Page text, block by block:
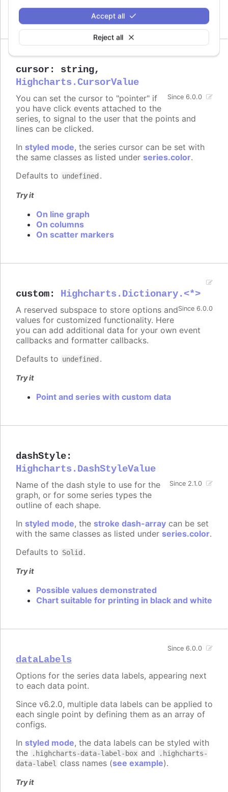
Reject all
Accept all
Defaults to
cursor : string,
Highcharts.CursorValue
Since 6.0.0
You can set the cursor to "pointer" if
you have click events attached to the
series, to signal to the user that the points and
lines can be clicked.
In styled mode, the series cursor can be set with
the same classes as listed under series.color.
Defaults to undefined .
Try it
On line graph
On columns
On scatter markers
custom: Highcharts.Dictionary.<*>
Since 6.0.0
A reserved subspace to store options and
values for customized functionality. Here
you can add additional data for your own event
callbacks and formatter callbacks.
Defaults to undefined .
Try it
Point and series with custom data
dashStyle:
Highcharts.DashStyleValue
Since 2.1.0
Name of the dash style to use for the
graph, or for some series types the
outline of each shape.
In styled mode, the stroke dash-array can be set
with the same classes as listed under series.color.
Defaults to Solid .
Try it
Possible values demonstrated
Chart suitable for printing in black and white
dataLabels
Since 6.0.0
Options for the series data labels, appearing next
to each data point.
Since v6.2.0, multiple data labels can be applied to
each single point by defining them as an array of
configs.
In styled mode, the data labels can be styled with
the
.highcharts-data-label-box and
.highcharts-
data-label
class names (see example).
Try it